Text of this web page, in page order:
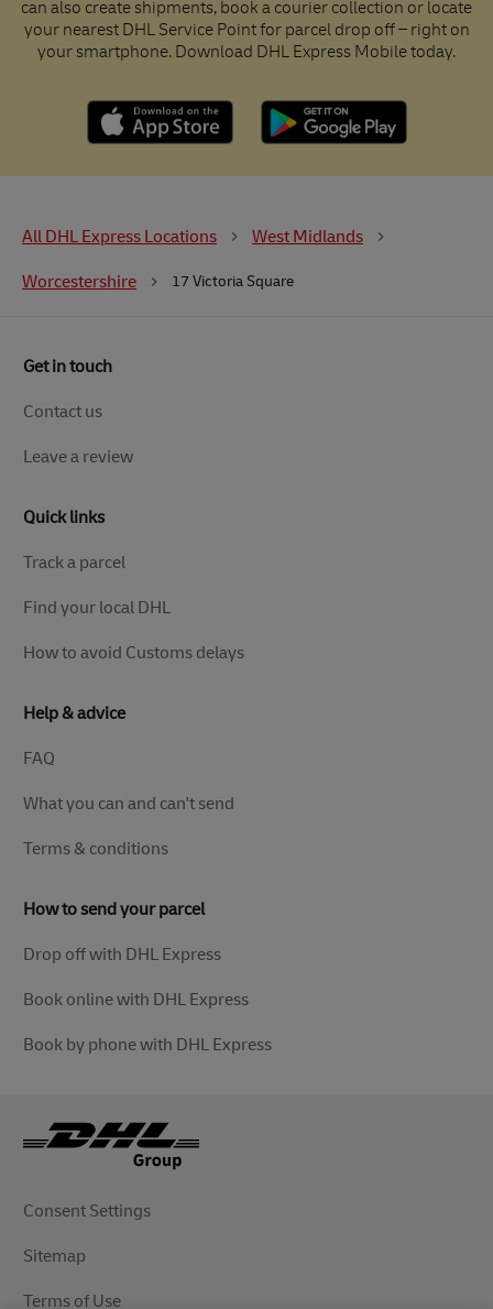
can also create shipments, book a courier collection or locate
your nearest DHL Service Point for parcel drop off – right on
your smartphone. Download DHL Express Mobile today.
All DHL Express Locations West Midlands
Worcestershire 17 Victoria Square
Get in touch
Contact us
Leave a review
Quick links
Track a parcel
Find your local DHL
How to avoid Customs delays
Help & advice
FAQ
What you can and can't send
Terms & conditions
How to send your parcel
Drop off with DHL Express
Book online with DHL Express
Book by phone with DHL Express
Consent Settings
Sitemap
Terms of Use